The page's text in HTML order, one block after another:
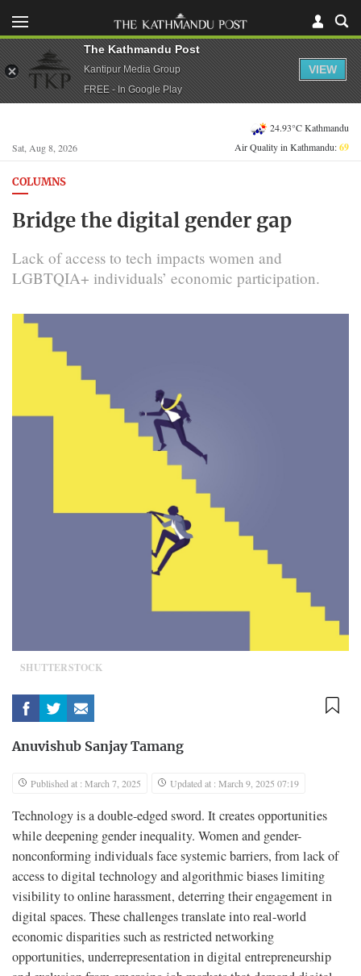
Sat, Aug 8, 2026
24.93°C Kathmandu
Air Quality in Kathmandu:69
COLUMNS
Bridge the digital gender gap
Lack of access to tech impacts women and
LGBTQIA+ individuals’ economic participation.
SHUTTERSTOCK
Anuvishub Sanjay Tamang
Published at : March 7, 2025 Updated at : March 9, 2025 07:19
Technology is a double-edged sword. It creates opportunities
while deepening gender inequality. Women and gender-
nonconforming individuals face systemic barriers, from lack of
access to digital technology and algorithmic biases limiting
visibility to online harassment, deterring their engagement in
digital spaces. These challenges translate into real-world
economic disparities such as restricted networking
opportunities, underrepresentation in digital entrepreneurship
The Kathmandu Post
Kantipur Media Group
FREE - In Google Play
VIEW